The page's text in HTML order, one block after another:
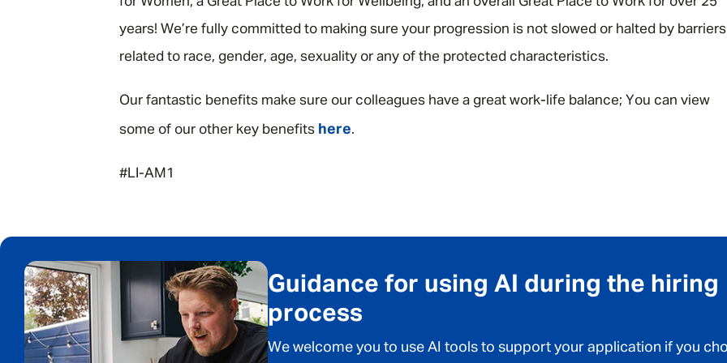
years! We’re fully committed to making sure your progression is not slowed or halted by barriers
related to race, gender, age, sexuality or any of the protected characteristics.
Our fantastic benefits make sure our colleagues have a great work-life balance; You can view
some of our other key benefits here.
#LI-AM1
Guidance for using AI during the hiring
process
We welcome you to use AI tools to support your application if you